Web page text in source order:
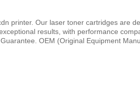
printer. Our laser toner cartridges are
results, with performance
OEM (Original Equipment